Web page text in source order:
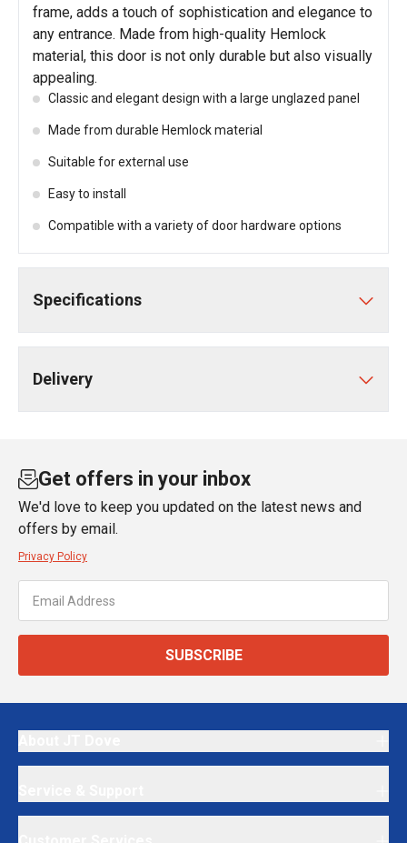
frame, adds a touch of sophistication and elegance to
any entrance. Made from high-quality Hemlock
material, this door is not only durable but also visually
appealing.
Classic and elegant design with a large unglazed panel
Made from durable Hemlock material
Suitable for external use
Easy to install
Compatible with a variety of door hardware options
Specifications
Delivery
Get offers in your inbox
We'd love to keep you updated on the latest news and
offers by email.
Privacy Policy
SUBSCRIBE